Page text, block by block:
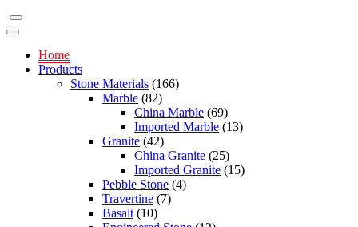
Home
Products
Stone Materials (166)
Marble (82)
China Marble (69)
Imported Marble (13)
Granite (42)
China Granite (25)
Imported Granite (15)
Pebble Stone (4)
Travertine (7)
Basalt (10)